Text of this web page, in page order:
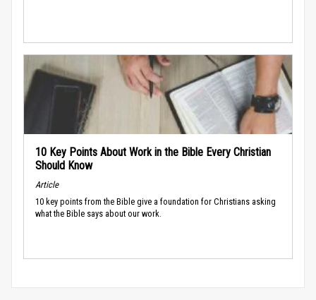
10 Key Points About Work in the Bible Every Christian
Should Know
Article
10 key points from the Bible give a foundation for Christians asking
what the Bible says about our work.